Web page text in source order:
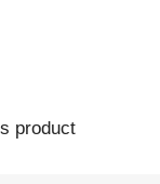
product